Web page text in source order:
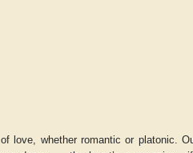
love, whether romantic or platonic.